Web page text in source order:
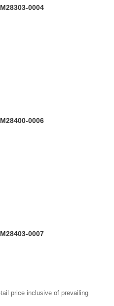
0004
0006
0007
price inclusive of prevailing